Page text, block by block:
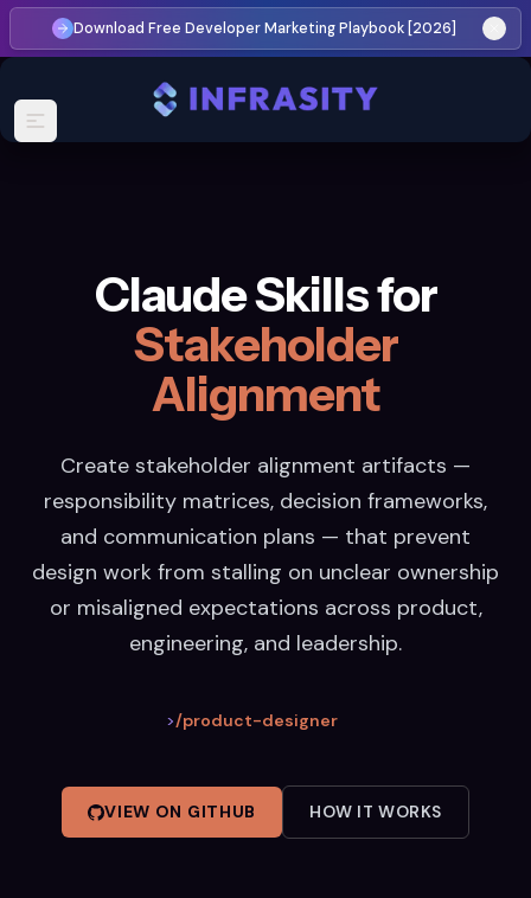
Download Free Developer Marketing Playbook [2026]
Claude Skills for
Stakeholder
Alignment
Create stakeholder alignment artifacts —
responsibility matrices, decision frameworks,
and communication plans — that prevent
design work from stalling on unclear ownership
or misaligned expectations across product,
engineering, and leadership.
>/product-designer
VIEW ON GITHUB HOW IT WORKS